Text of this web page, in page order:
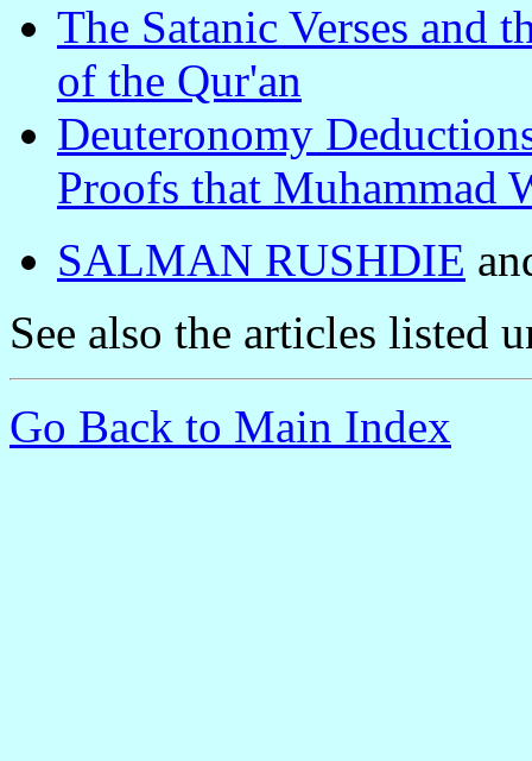
The Satanic Verses and
of the Qur'an
Deuteronomy
Proofs that Muhammad
SALMAN RUSHDIE
See also the articles listed
Go Back to Main Index